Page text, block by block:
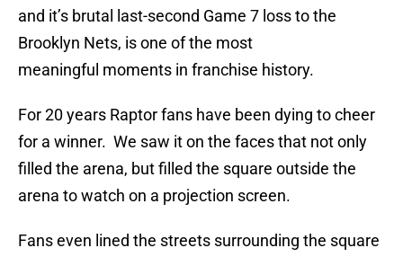
and it’s brutal last-second Game 7 loss to the
Brooklyn Nets, is one of the most
meaningful moments in franchise history.
For 20 years Raptor fans have been dying to cheer
for a winner. We saw it on the faces that not only
filled the arena, but filled the square outside the
arena to watch on a projection screen.
Fans even lined the streets surrounding the square